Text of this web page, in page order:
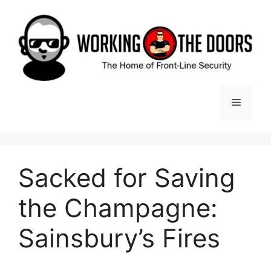
content
Menu
Sacked for Saving
the Champagne:
Sainsbury’s Fires